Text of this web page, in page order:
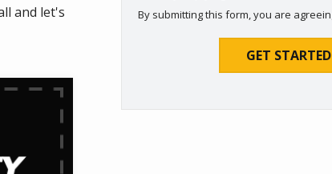
and let's
-
Policy.
By submitting this form, you are